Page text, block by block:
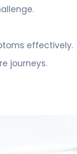
effectively.
journeys.